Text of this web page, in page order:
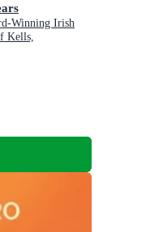
Winning Irish
Kells,